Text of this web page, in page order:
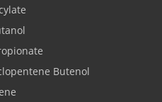
Butenol